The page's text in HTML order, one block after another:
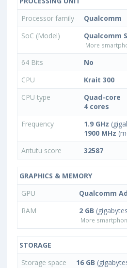
Processor family
Qualcomm
SoC (Model)
Qualcomm
More
64 Bits
No
CPU
Krait 300
CPU type
Quad-core
4 cores
Frequency
1.9 GHz
1900 MHz
Antutu score
32587
GRAPHICS & MEMORY
GPU
Qualcomm
RAM
2 GB
More
STORAGE
Storage space
16 GB